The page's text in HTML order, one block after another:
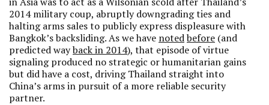
2014 military coup, abruptly downgrading ties and
halting arms sales to publicly express displeasure with
Bangkok’s backsliding. As we have notedbefore (and
predicted wayback in 2014), that episode of virtue
signaling produced no strategic or humanitarian gains
but did have a cost, driving Thailand straight into
China’s arms in pursuit of a more reliable security
partner.